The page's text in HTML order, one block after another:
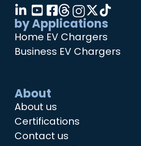
by Applications
Home EV Chargers
Business EV Chargers
About
About us
Certifications
Contact us